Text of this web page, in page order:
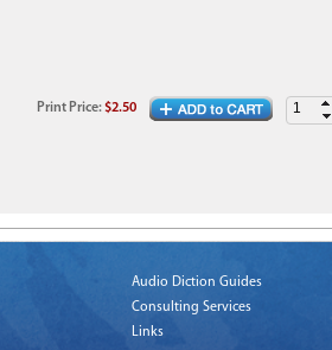
Print Price:$2.50
Audio Diction Guides
Consulting Services
Links